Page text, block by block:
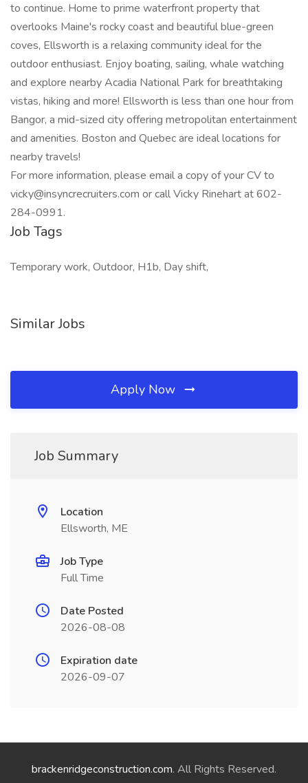
to continue. Home to prime waterfront property that
overlooks Maine's rocky coast and beautiful blue-green
coves, Ellsworth is a relaxing community ideal for the
outdoor enthusiast. Enjoy boating, sailing, whale watching
and explore nearby Acadia National Park for breathtaking
vistas, hiking and more! Ellsworth is less than one hour from
Bangor, a mid-sized city offering metropolitan entertainment
and amenities. Boston and Quebec are ideal locations for
nearby travels!
For more information, please email a copy of your CV to
vicky@insyncrecruiters.com or call Vicky Rinehart at 602-
284-0991.
Job Tags
Temporary work, Outdoor, H1b, Day shift,
Similar Jobs
Apply Now
Job Summary
Location
Ellsworth, ME
Job Type
Full Time
Date Posted
2026-08-08
Expiration date
2026-09-07
brackenridgeconstruction.com. All Rights Reserved.